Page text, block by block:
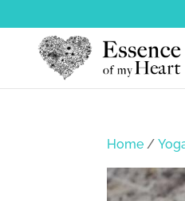
Home /